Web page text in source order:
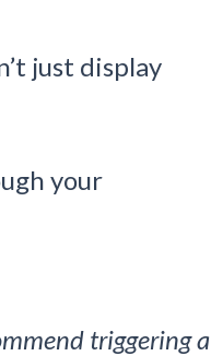
just display
your
triggering a